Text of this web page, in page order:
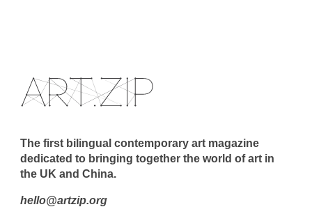
The first bilingual contemporary art magazine
dedicated to bringing together the world of art in
the UK and China.
hello@artzip.org